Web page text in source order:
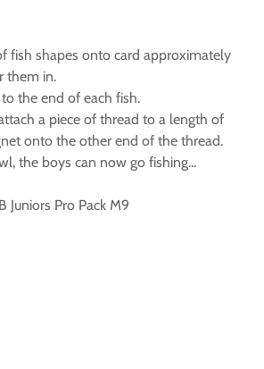
fish shapes onto card approximately
them in.
the end of each fish.
a piece of thread to a length of
onto the other end of the thread.
the boys can now go fishing...
Juniors Pro Pack M9